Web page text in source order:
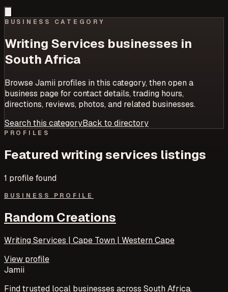
BUSINESS CATEGORY
Writing Services businesses in
South Africa
Browse Jamii profiles in this category, then open a
business page for contact details, trading hours,
directions, reviews, photos, and related businesses.
Search this categoryBack to directory
PROFILES
Featuredwriting services listings
1 profilefound
BUSINESS PROFILE
Random Creations
Writing Services | Cape Town | Western Cape
View profile
Jamii
Find trusted local businesses across South Africa.